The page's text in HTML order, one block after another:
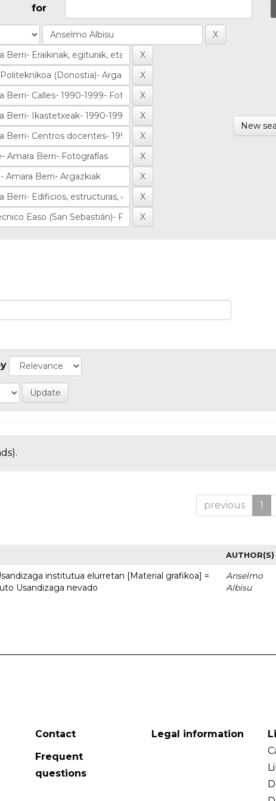
for
New
previous 1
AUTHOR(S)
institutua elurretan [Material grafikoa] =
Usandizaga nevado
Anselmo
Albisu
Contact
Frequent
questions
Legal information